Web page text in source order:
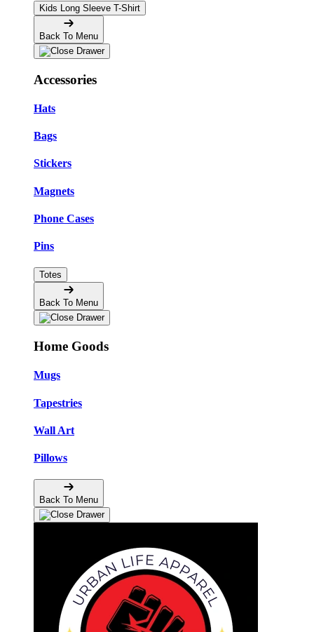
Kids Long Sleeve T-Shirt
Back To Menu
Accessories
Hats
Bags
Stickers
Magnets
Phone Cases
Pins
Totes
Back To Menu
Home Goods
Mugs
Tapestries
Wall Art
Pillows
Back To Menu